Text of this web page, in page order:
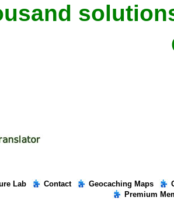
Lab Contact Geocaching Maps
Premium